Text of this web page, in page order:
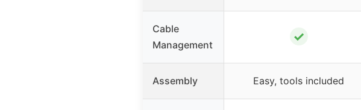
Cable
Management
✓
Assembly Easy, tools included